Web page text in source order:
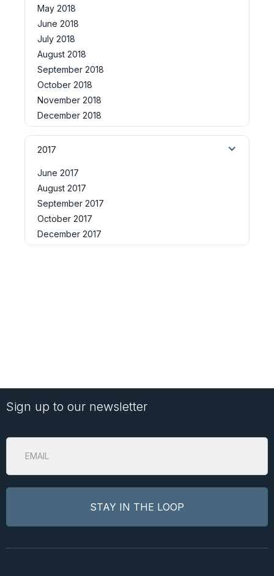
May 2018
June 2018
July 2018
August 2018
September 2018
October 2018
November 2018
December 2018
2017
June 2017
August 2017
September 2017
October 2017
December 2017
Sign up to our newsletter